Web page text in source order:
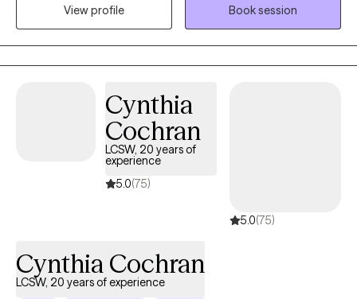
techniques and perspectives to best fit your unique needs and
goals. I bring a warm, down-to-earth style to our work together,
meeting you where you are and helping you navigate life’s
challenges with compassion and hope. My goal is to create a
yourself and move towards the changes you want in your life.
View profile
Book session
Cynthia
Cochran
LCSW, 20 years of
experience
5.0(75)
5.0(75)
Cynthia Cochran
LCSW, 20 years of experience